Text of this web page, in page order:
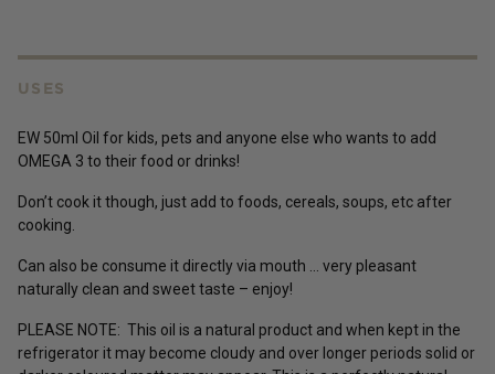
USES
EW 50ml Oil for kids, pets and anyone else who wants to add
OMEGA 3 to their food or drinks!
Don’t cook it though, just add to foods, cereals, soups, etc after
cooking.
Can also be consume it directly via mouth … very pleasant
naturally clean and sweet taste – enjoy!
PLEASE NOTE: This oil is a natural product and when kept in the
refrigerator it may become cloudy and over longer periods solid or